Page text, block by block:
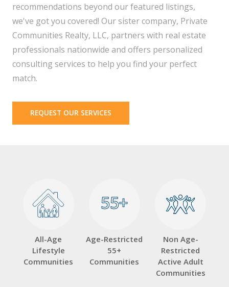
recommendations beyond our featured listings,
we've got you covered! Our sister company, Private
Communities Realty, LLC, partners with real estate
professionals nationwide and offers personalized
consulting services to help you find your perfect
match.
REQUEST OUR SERVICES
All-Age
Lifestyle
Communities
55+
55+
Age-Restricted
55+
Communities
Non Age-
Restricted
Active Adult
Communities